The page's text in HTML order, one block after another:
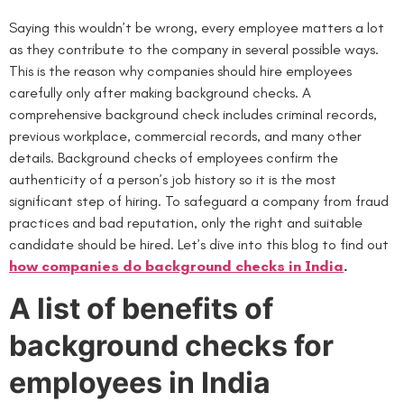
Saying this wouldn’t be wrong, every employee matters a lot
as they contribute to the company in several possible ways.
This is the reason why companies should hire employees
carefully only after making background checks. A
comprehensive background check includes criminal records,
previous workplace, commercial records, and many other
details. Background checks of employees confirm the
authenticity of a person’s job history so it is the most
significant step of hiring. To safeguard a company from fraud
practices and bad reputation, only the right and suitable
candidate should be hired. Let’s dive into this blog to find out
how companies do background checks in India.
A list of benefits of
background checks for
employees in India